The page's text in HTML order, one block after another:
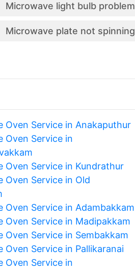
Microwave light bulb problem
Microwave plate not spinning
Oven Service in Anakaputhur
Oven Service in
Oven Service in Kundrathur
Oven Service in Old
Oven Service in Adambakkam
Oven Service in Madipakkam
Oven Service in Sembakkam
Oven Service in Pallikaranai
Oven Service in